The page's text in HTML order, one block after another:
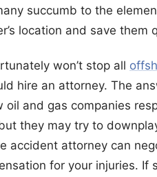
succumb to the
location and save them
won’t stop all
hire an attorney. The
and gas companies
they may try to
accident attorney can
for your injuries. If